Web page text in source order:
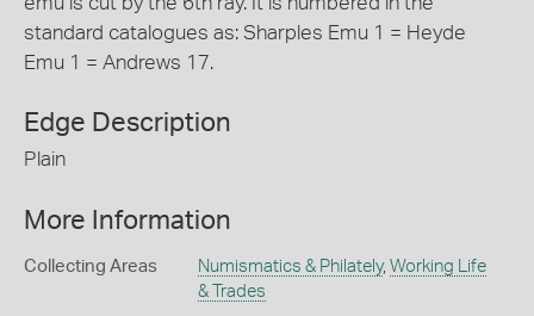
standard catalogues as: Sharples Emu 1 = Heyde
Emu 1 = Andrews 17.
Edge Description
Plain
More Information
Collecting Areas Numismatics & Philately, Working Life
& Trades